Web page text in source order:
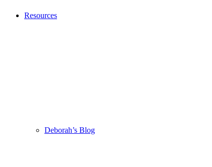
Resources
Deborah’s Blog